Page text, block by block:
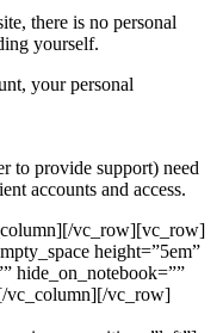
there is no personal
yourself.
your personal
to provide support) need
accounts and access.
vc_row][vc_row]
height=”5em”
hide_on_notebook=””
vc_column][/vc_row]